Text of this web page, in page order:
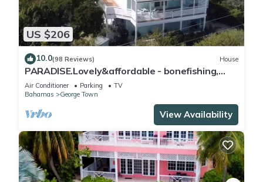
US $206
10.0(98 Reviews) House
PARADISE.Lovely&affordable - bonefishing,
beaches/town/360 view, 95 5 stars
Air Conditioner Parking
TV
Bahamas
George Town
View Availability